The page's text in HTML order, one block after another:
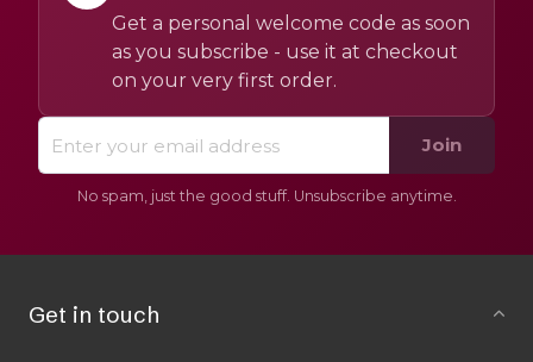
Get a personal welcome code as soon
as you subscribe - use it at checkout
on your very first order.
Join
No spam, just the good stuff. Unsubscribe anytime.
Get in touch